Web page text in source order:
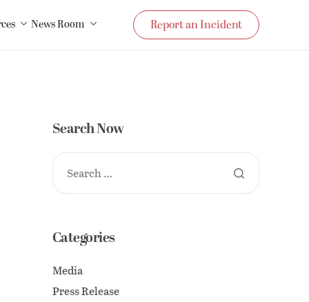
News Room Report an Incident
Search Now
Categories
Media
Press Release